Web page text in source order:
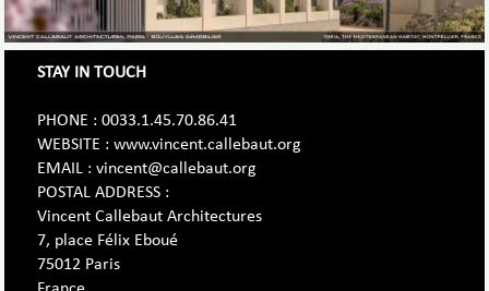
STAY IN TOUCH
PHONE : 0033.1.45.70.86.41
WEBSITE : www.vincent.callebaut.org
EMAIL : vincent@callebaut.org
POSTAL ADDRESS :
Vincent Callebaut Architectures
7, place Félix Eboué
75012 Paris